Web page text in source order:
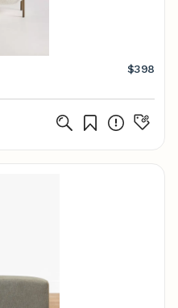
$398